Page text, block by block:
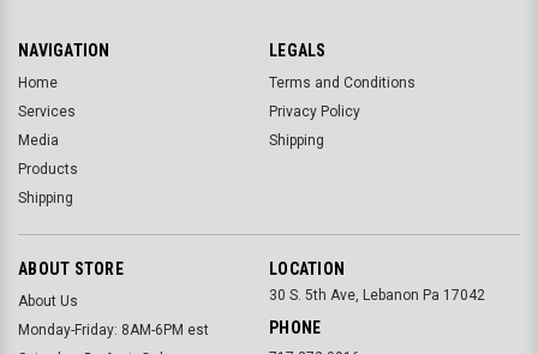
NAVIGATION
Home
Services
Media
Products
Shipping
LEGALS
Terms and Conditions
Privacy Policy
Shipping
ABOUT STORE
About Us
Monday-Friday: 8AM-6PM est
LOCATION
30 S. 5th Ave, Lebanon Pa 17042
PHONE